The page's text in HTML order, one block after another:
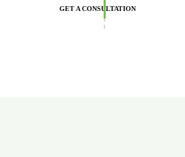
GET A CONSULTATION